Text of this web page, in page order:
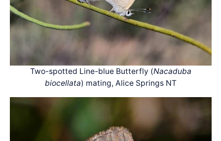
Two-spotted Line-blue Butterfly (Nacaduba
biocellata) mating, Alice Springs NT